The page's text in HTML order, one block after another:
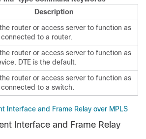
Description
router or access server to function as
to a router.
router or access server to function as
DTE is the default.
router or access server to function as
to a switch.
Interface and Frame Relay over MPLS
Interface and Frame Relay